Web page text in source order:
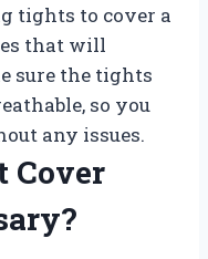
tights to cover a
that will
sure the tights
so you
any issues.
Cover